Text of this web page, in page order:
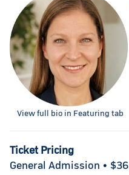
View full bio in Featuring tab
Ticket Pricing
General Admission • $36